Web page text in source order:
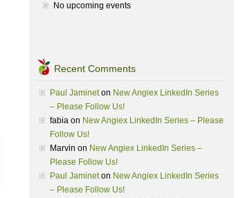
No upcoming events
Recent Comments
Paul Jamineton New Angiex LinkedIn Series
– Please Follow Us!
fabia on New Angiex LinkedIn Series – Please
Follow Us!
Marvin on New Angiex LinkedIn Series –
Please Follow Us!
Paul Jamineton New Angiex LinkedIn Series
– Please Follow Us!